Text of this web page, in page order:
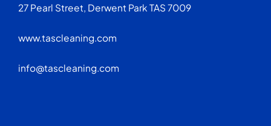
27 Pearl Street, Derwent Park TAS 7009
www.tascleaning.com
info@tascleaning.com